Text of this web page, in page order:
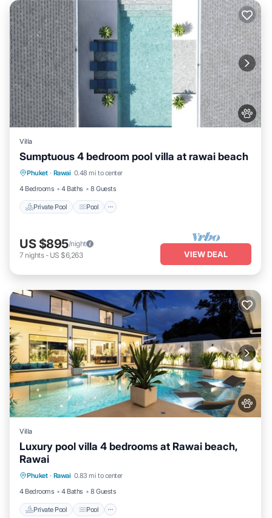
Villa
Sumptuous 4 bedroom pool villa at rawai beach
Phuket · Rawai 0.48 mi to center
4 Bedrooms
4 Baths 8 Guests
Private Pool Pool
Private Pool Pool
Kitchen
Air Conditioner
US $895/night
7 nights- US $6,263 VIEW DEAL
Villa
Luxury pool villa 4 bedrooms at Rawai beach,
Rawai
Phuket · Rawai 0.83 mi to center
4 Bedrooms
4 Baths 8 Guests
Private Pool Pool
Air Conditioner